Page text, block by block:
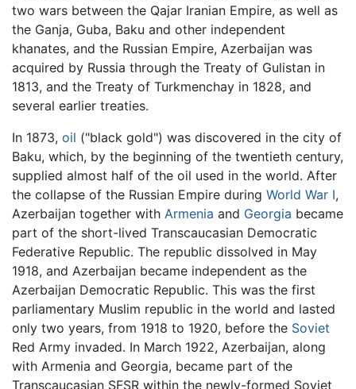
two wars between the Qajar Iranian Empire, as well as
the Ganja, Guba, Baku and other independent
khanates, and the Russian Empire, Azerbaijan was
acquired by Russia through the Treaty of Gulistan in
1813, and the Treaty of Turkmenchay in 1828, and
several earlier treaties.
In 1873, oil ("black gold") was discovered in the city of
Baku, which, by the beginning of the twentieth century,
supplied almost half of the oil used in the world. After
the collapse of the Russian Empire during World War I,
Azerbaijan together with Armenia and Georgia became
part of the short-lived Transcaucasian Democratic
Federative Republic. The republic dissolved in May
1918, and Azerbaijan became independent as the
Azerbaijan Democratic Republic. This was the first
parliamentary Muslim republic in the world and lasted
only two years, from 1918 to 1920, before the Soviet
Red Army invaded. In March 1922, Azerbaijan, along
with Armenia and Georgia, became part of the
Transcaucasian SFSR within the newly-formed Soviet